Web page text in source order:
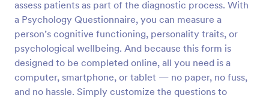
assess patients as part of the diagnostic process. With
a Psychology Questionnaire, you can measure a
person’s cognitive functioning, personality traits, or
psychological wellbeing. And because this form is
designed to be completed online, all you need is a
computer, smartphone, or tablet — no paper, no fuss,
and no hassle. Simply customize the questions to
Preview